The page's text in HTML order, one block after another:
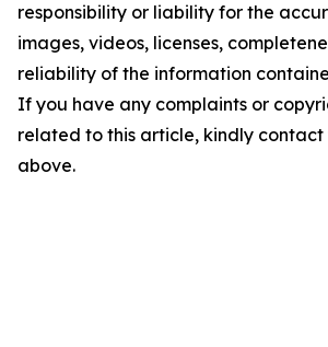
responsibility or liability for the
images, videos, licenses,
reliability of the information
If you have any complaints or
related to this article, kindly
above.